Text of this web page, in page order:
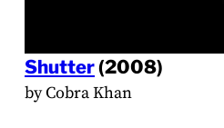
Shutter(2008)
by Cobra Khan